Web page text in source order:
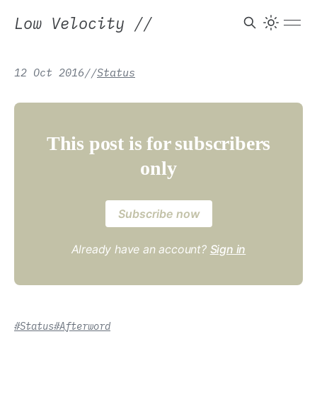
Low Velocity //
12 Oct 2016//Status
This post is for subscribers
only
Subscribe now
Already have an account? Sign in
#Status#Afterword